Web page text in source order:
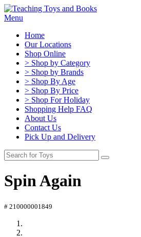
Menu
Home
Our Locations
Shop Online
> Shop by Category
> Shop by Brands
> Shop By Age
> Shop By Price
> Shop For Holiday
Shopping Help FAQ
About Us
Contact Us
Pick Up and Delivery
Spin Again
# 210000001849